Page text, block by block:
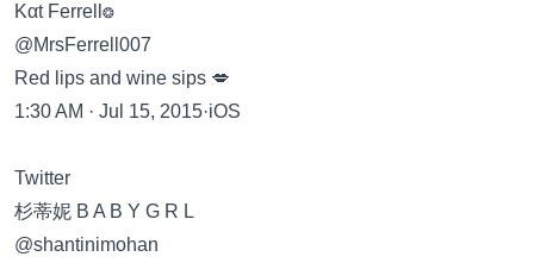
Kαt Ferrell❂
@MrsFerrell007
Red lips and wine sips 💋
1:30 AM · Jul 15, 2015·iOS
Twitter
杉蒂妮 B A B Y G R L
@shantinimohan